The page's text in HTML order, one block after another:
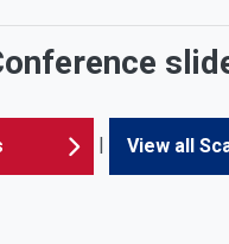
View all